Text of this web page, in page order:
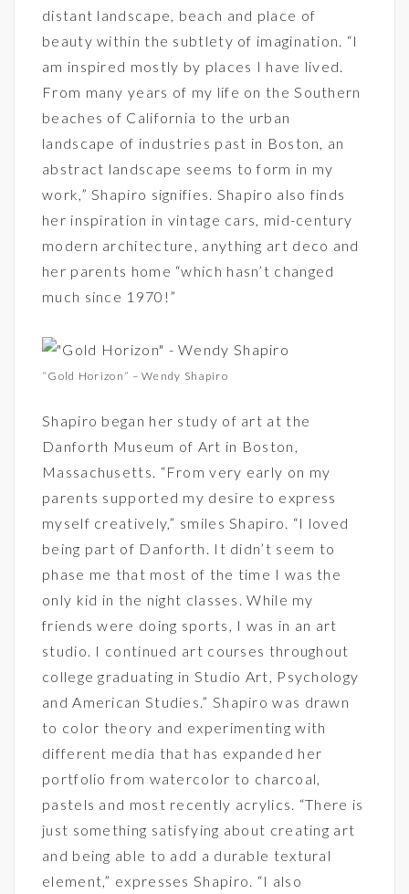
distant landscape, beach and place of
beauty within the subtlety of imagination. “I
am inspired mostly by places I have lived.
From many years of my life on the Southern
beaches of California to the urban
landscape of industries past in Boston, an
abstract landscape seems to form in my
work,” Shapiro signifies. Shapiro also finds
her inspiration in vintage cars, mid-century
modern architecture, anything art deco and
her parents home “which hasn’t changed
much since 1970!”
“Gold Horizon” – Wendy Shapiro
Shapiro began her study of art at the
Danforth Museum of Art in Boston,
Massachusetts. “From very early on my
parents supported my desire to express
myself creatively,” smiles Shapiro. “I loved
being part of Danforth. It didn’t seem to
phase me that most of the time I was the
only kid in the night classes. While my
friends were doing sports, I was in an art
studio. I continued art courses throughout
college graduating in Studio Art, Psychology
and American Studies.” Shapiro was drawn
to color theory and experimenting with
different media that has expanded her
portfolio from watercolor to charcoal,
pastels and most recently acrylics. “There is
just something satisfying about creating art
and being able to add a durable textural
element,” expresses Shapiro. “I also